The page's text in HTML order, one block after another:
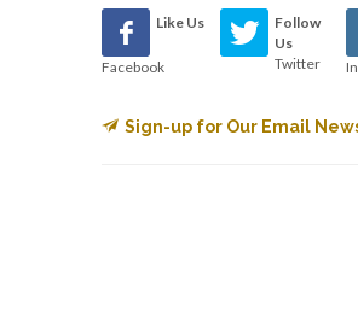
Like Us
Facebook
Follow
Us
Twitter
Sign-up for Our Email